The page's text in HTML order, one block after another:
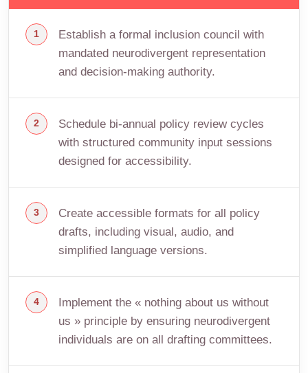
Establish a formal inclusion council with
mandated neurodivergent representation
and decision-making authority.
Schedule bi-annual policy review cycles
with structured community input sessions
designed for accessibility.
Create accessible formats for all policy
drafts, including visual, audio, and
simplified language versions.
Implement the « nothing about us without
us » principle by ensuring neurodivergent
individuals are on all drafting committees.